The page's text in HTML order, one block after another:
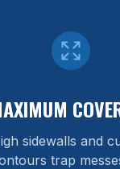
sidewalls and
trap